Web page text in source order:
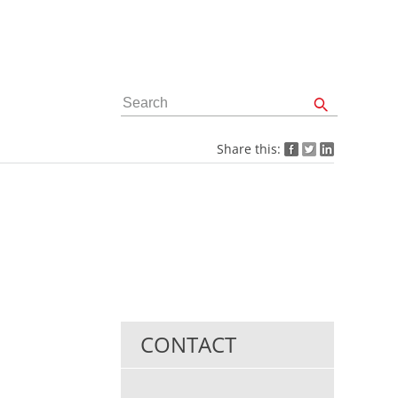
Share this:
CONTACT